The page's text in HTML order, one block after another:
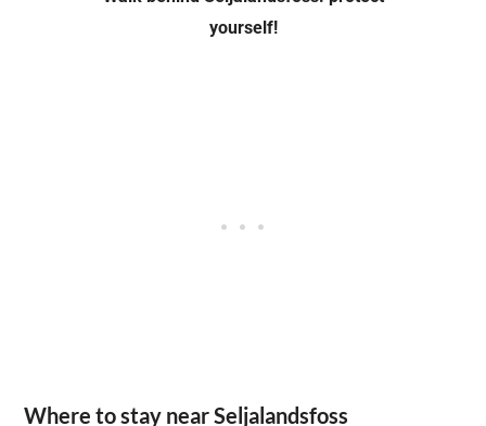
yourself!
Where to stay near Seljalandsfoss